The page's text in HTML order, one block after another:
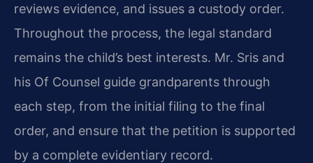
reviews evidence, and issues a custody order.
Throughout the process, the legal standard
remains the child’s best interests. Mr. Sris and
his Of Counsel guide grandparents through
each step, from the initial filing to the final
order, and ensure that the petition is supported
by a complete evidentiary record.